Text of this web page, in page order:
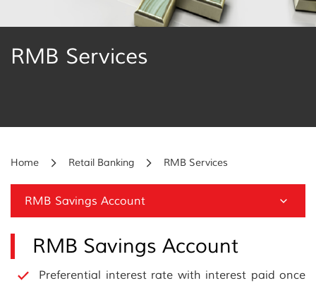
RMB Services
Home Retail Banking RMB Services
RMB Savings Account
RMB Savings Account
Preferential interest rate with interest paid once